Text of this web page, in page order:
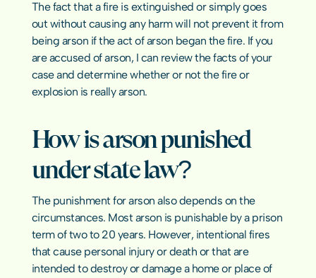
The fact that a fire is extinguished or simply goes
out without causing any harm will not prevent it from
being arson if the act of arson began the fire. If you
are accused of arson, I can review the facts of your
case and determine whether or not the fire or
explosion is really arson.
How is arson punished
under state law?
The punishment for arson also depends on the
circumstances. Most arson is punishable by a prison
term of two to 20 years. However, intentional fires
that cause personal injury or death or that are
intended to destroy or damage a home or place of